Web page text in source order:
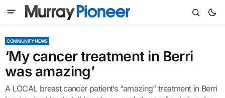
COMMUNITY NEWS
‘My cancer treatment in Berri
was amazing’
A LOCAL breast cancer patient’s “amazing” treatment in Berri